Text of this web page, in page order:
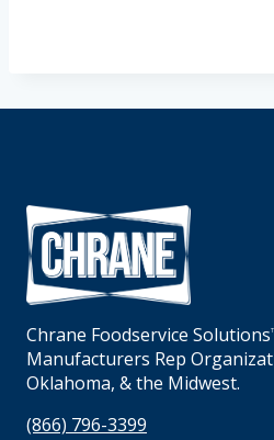
Chrane Foodservice Solutions
Manufacturers Rep
Oklahoma, & the Midwest.
(866) 796-3399